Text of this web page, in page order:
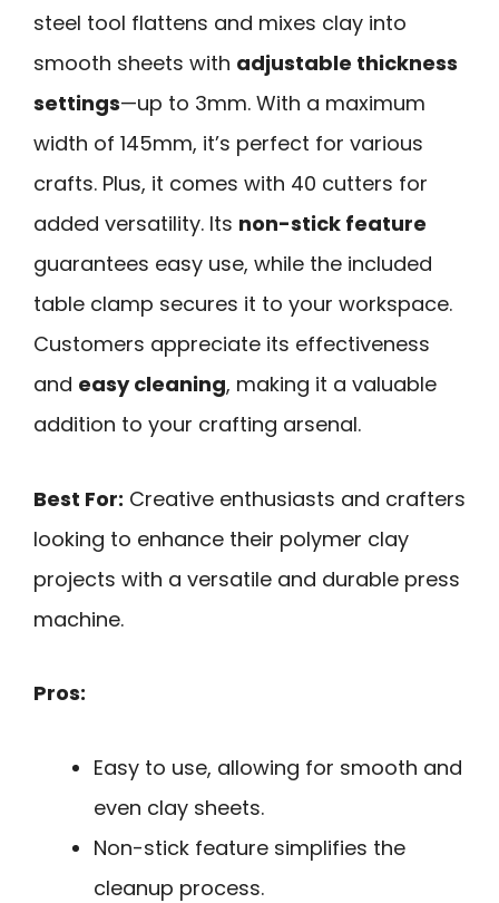
steel tool flattens and mixes clay into
smooth sheets with adjustable thickness
settings—up to 3mm. With a maximum
width of 145mm, it’s perfect for various
crafts. Plus, it comes with 40 cutters for
added versatility. Its non-stick feature
guarantees easy use, while the included
table clamp secures it to your workspace.
Customers appreciate its effectiveness
and easy cleaning, making it a valuable
addition to your crafting arsenal.
Best For: Creative enthusiasts and crafters
looking to enhance their polymer clay
projects with a versatile and durable press
machine.
Pros:
Easy to use, allowing for smooth and
even clay sheets.
Non-stick feature simplifies the
cleanup process.